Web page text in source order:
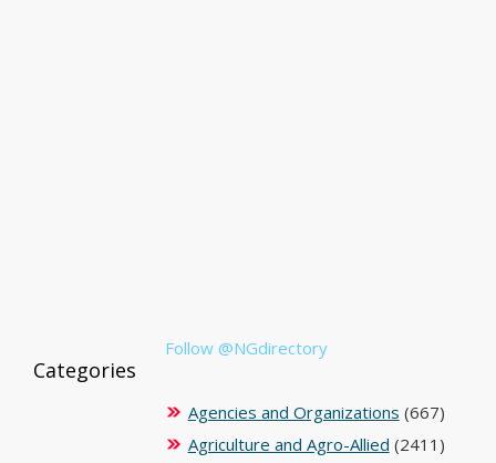
Follow @NGdirectory
Categories
Agencies and Organizations (667)
Agriculture and Agro-Allied (2411)